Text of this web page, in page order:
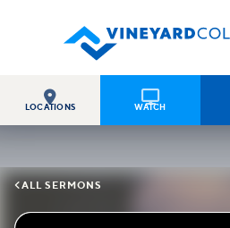

LOCATIONS

WATCH
ALL SERMONS